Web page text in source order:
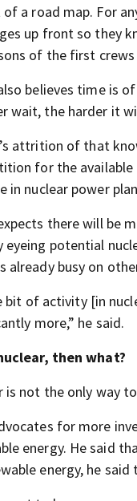
a road map. For
up front so they
of the first
believes time is
wait, the harder it
attrition of that
for the available
in nuclear power
there will be
eyeing potential
already busy on
bit of activity [in
more,” he said.
then what?
is not the only way
for more
energy. He said
energy, he